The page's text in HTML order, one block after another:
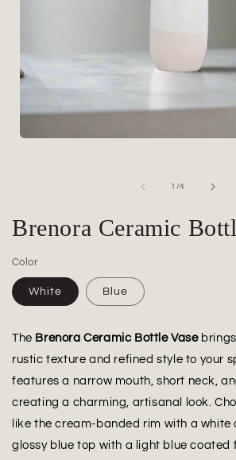
1 /of
4
Brenora Ceramic
Color
White Blue
The Brenora Ceramic Bottle Vase
rustic texture and refined style to your
features a narrow mouth, short neck,
creating a charming, artisanal look.
like the cream-banded rim with a white
glossy blue top with a light blue coated